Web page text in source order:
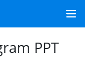
PPT